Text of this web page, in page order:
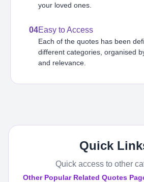
your loved ones.
04Easy to Access
Each of the quotes has been
different categories, organised
and relevance.
Quick
Quick access to other
Other Popular Related Quotes